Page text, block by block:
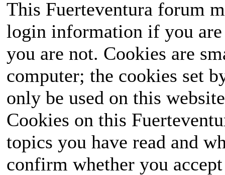
This Fuerteventura forum
login information if you
you are not. Cookies are
computer; the cookies set
only be used on this
Cookies on this
topics you have read and
confirm whether you